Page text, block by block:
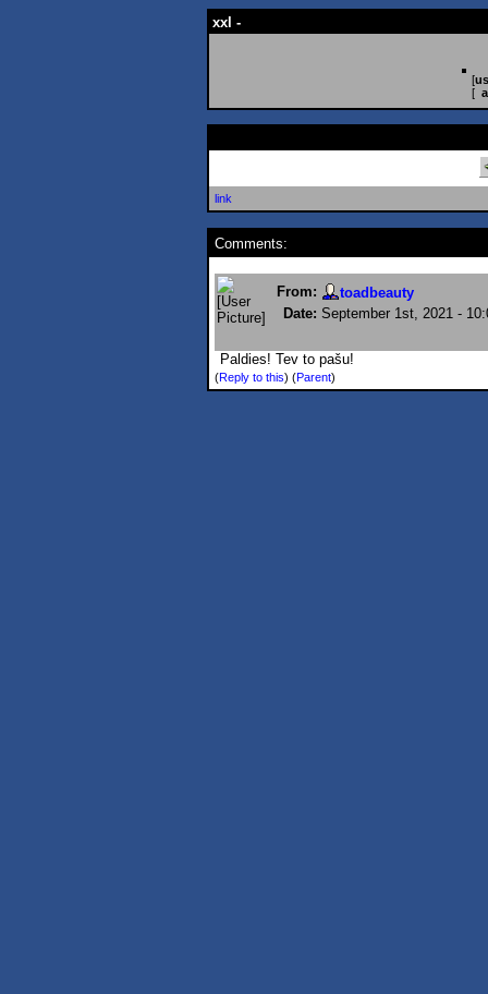
xxl -
[
[
link
Comments:
From:
toadbeauty
Date: September 1st, 2021 -
Paldies! Tev to pašu!
(Reply to this) (Parent)